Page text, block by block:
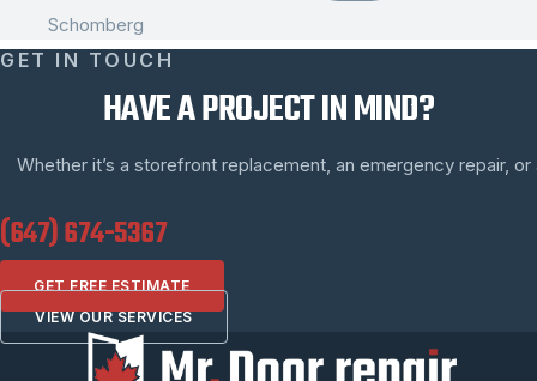
Schomberg
GET IN TOUCH
HAVE A PROJECT IN MIND?
Whether it’s a storefront replacement, an emergency repair,
(647) 674-5367
GET FREE ESTIMATE
VIEW OUR SERVICES